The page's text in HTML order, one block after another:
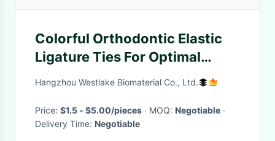
Colorful Orthodontic Elastic
Ligature Ties For Optimal
Dental Treatment
Hangzhou Westlake Biomaterial Co., Ltd.
Price: $1.5 - $5.00/pieces · MOQ: Negotiable ·
Delivery Time: Negotiable